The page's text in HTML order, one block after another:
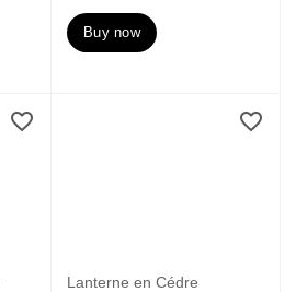
Buy now
Lanterne en Cédre